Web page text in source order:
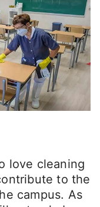
love cleaning
to the
campus. As